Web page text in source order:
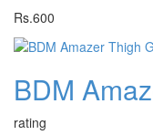
Rs.600
BDM
rating